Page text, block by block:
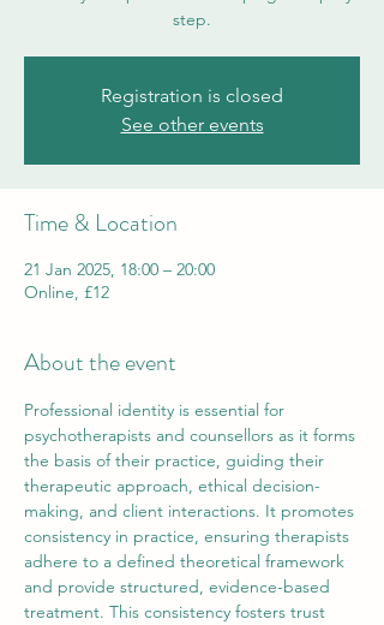
step.
Registration is closed
See other events
Time & Location
21 Jan 2025, 18:00 – 20:00
Online, £12
About the event
Professional identity is essential for
psychotherapists and counsellors as it forms
the basis of their practice, guiding their
therapeutic approach, ethical decision-
making, and client interactions. It promotes
consistency in practice, ensuring therapists
adhere to a defined theoretical framework
and provide structured, evidence-based
treatment. This consistency fosters trust